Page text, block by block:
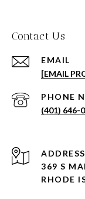
Contact Us
EMAIL
[EMAIL
PHONE
(401) 646-
ADDRESS
369 S
RHODE